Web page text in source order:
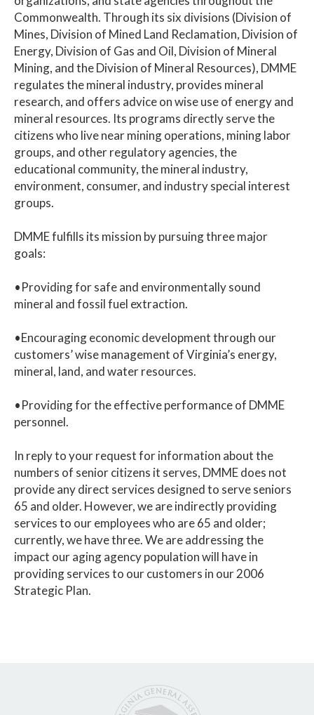
Commonwealth. Through its six divisions (Division of
Mines, Division of Mined Land Reclamation, Division of
Energy, Division of Gas and Oil, Division of Mineral
Mining, and the Division of Mineral Resources), DMME
regulates the mineral industry, provides mineral
research, and offers advice on wise use of energy and
mineral resources. Its programs directly serve the
citizens who live near mining operations, mining labor
groups, and other regulatory agencies, the
educational community, the mineral industry,
environment, consumer, and industry special interest
groups.
DMME fulfills its mission by pursuing three major
goals:
•Providing for safe and environmentally sound
mineral and fossil fuel extraction.
•Encouraging economic development through our
customers’ wise management of Virginia’s energy,
mineral, land, and water resources.
•Providing for the effective performance of DMME
personnel.
In reply to your request for information about the
numbers of senior citizens it serves, DMME does not
provide any direct services designed to serve seniors
65 and older. However, we are indirectly providing
services to our employees who are 65 and older;
currently, we have three. We are addressing the
impact our aging agency population will have in
providing services to our customers in our 2006
Strategic Plan.